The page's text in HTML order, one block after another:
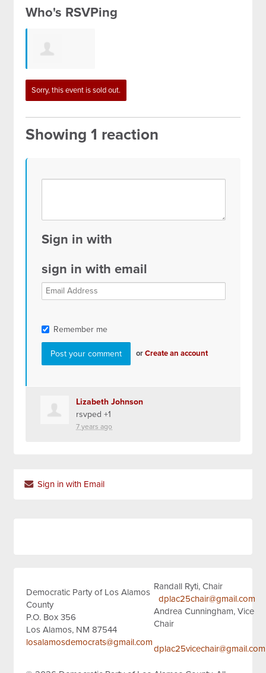
Who's RSVPing
Johnson
Sorry, this event is sold out.
Showing 1 reaction
Sign in with
sign in with email
Remember me
orCreate an account
Lizabeth Johnson
rsvped +1
7 years ago
Sign in with Email
Democratic Party of Los Alamos
County
P.O. Box 356
Los Alamos, NM 87544
losalamosdemocrats@gmail.com
Randall Ryti, Chair
dplac25chair@gmail.com
Andrea Cunningham, Vice
Chair
dplac25vicechair@gmail.com